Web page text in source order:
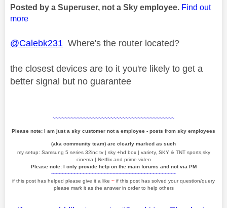
Posted by a Superuser, not a Sky employee. Find out
more
@Calebk231 Where's the router located?
the closest devices are to it you're likely to get a
better signal but no guarantee
~~~~~~~~~~~~~~~~~~~~~~~~~~~~~~~~~~~~~~~~
Please note: I am just a sky customer not a employee - posts from sky employees
(aka community team) are clearly marked as such
my setup: Samsung 5 series 32inc tv | sky +hd box | variety, SKY & TNT sports,sky
cinema | Netflix and prime video
Please note: I only provide help on the main forums and not via PM
~~~~~~~~~~~~~~~~~~~~~~~~~~~~~~~~~~~~~~~~~
if this post has helped please give it a like ~ if this post has solved your question/query
please mark it as the answer in order to help others